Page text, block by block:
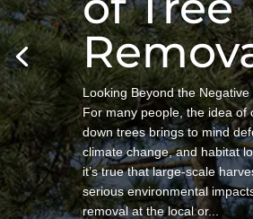
Looking Beyond the Negative
For many people, the idea of
down trees brings to mind
climate change, and habitat
it’s true that large-scale
serious environmental
removal at the local or...